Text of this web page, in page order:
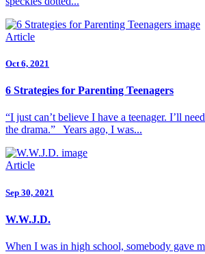
Article
Oct 6, 2021
6 Strategies for Parenting Teenagers
“I just can’t believe I have a teenager. I’ll
the drama.” Years ago, I was...
Article
Sep 30, 2021
W.W.J.D.
When I was in high school, somebody gave